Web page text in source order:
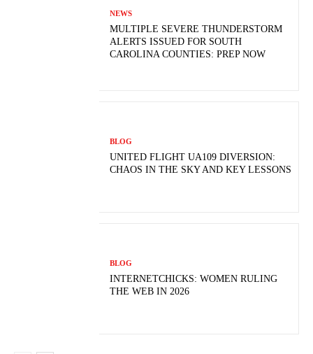
NEWS
MULTIPLE SEVERE THUNDERSTORM
ALERTS ISSUED FOR SOUTH
CAROLINA COUNTIES: PREP NOW
BLOG
UNITED FLIGHT UA109 DIVERSION:
CHAOS IN THE SKY AND KEY LESSONS
BLOG
INTERNETCHICKS: WOMEN RULING
THE WEB IN 2026